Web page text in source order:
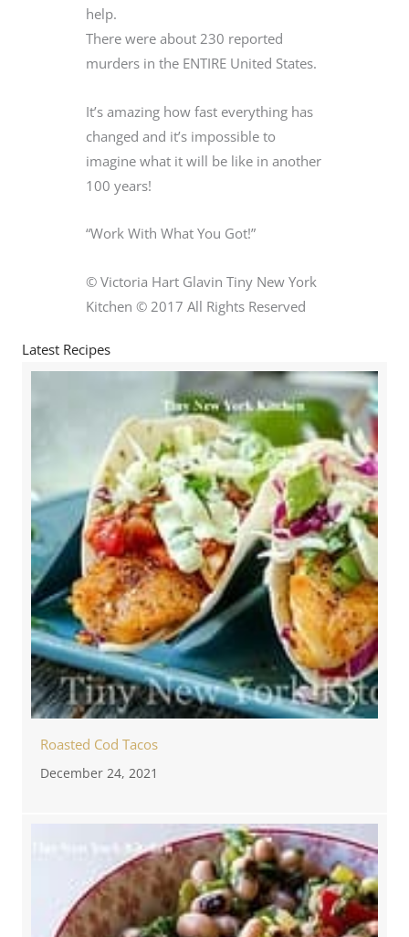
help.
There were about 230 reported
murders in the ENTIRE United States.
It’s amazing how fast everything has
changed and it’s impossible to
imagine what it will be like in another
100 years!
“Work With What You Got!”
© Victoria Hart Glavin Tiny New York
Kitchen © 2017 All Rights Reserved
Latest Recipes
Roasted Cod Tacos
December 24, 2021